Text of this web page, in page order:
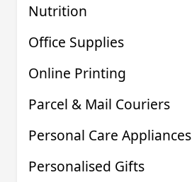
Nutrition
Office Supplies
Online Printing
Parcel & Mail Couriers
Personal Care Appliances
Personalised Gifts